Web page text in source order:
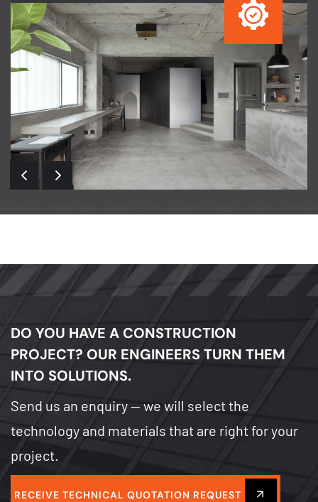
DO YOU HAVE A CONSTRUCTION
PROJECT? OUR ENGINEERS TURN THEM
INTO SOLUTIONS.
Send us an enquiry — we will select the
technology and materials that are right for your
project.
RECEIVE TECHNICAL QUOTATION REQUEST